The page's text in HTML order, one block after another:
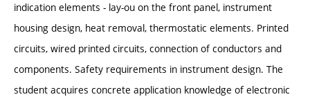
indication elements - lay-ou on the front panel, instrument
housing design, heat removal, thermostatic elements. Printed
circuits, wired printed circuits, connection of conductors and
components. Safety requirements in instrument design. The
student acquires concrete application knowledge of electronic